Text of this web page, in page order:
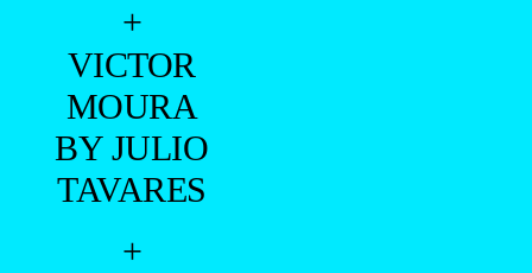
+
VICTOR
MOURA
BY JULIO
TAVARES
+